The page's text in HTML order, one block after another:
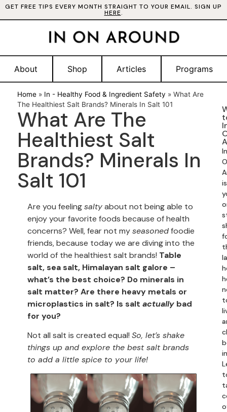
GET FREE TIPS EVERY MONTH STRAIGHT TO YOUR EMAIL. SIGN UP
HERE.
About Shop Articles Programs
Home » In - Healthy Food & Ingredient Safety »What Are
The Healthiest Salt Brands? Minerals In Salt 101
What Are The
Healthiest Salt
Brands? Minerals In
Salt 101
Are you feelingsaltyabout not being able to
enjoy your favorite foods because of health
concerns? Well, fear not myseasonedfoodie
friends, because today we are diving into the
world of the healthiest salt brands! Table
salt, sea salt, Himalayan salt galore –
what’s the best choice? Do minerals in
salt matter? Are there heavy metals or
microplastics in salt? Is saltactually bad
for you?
Not all salt is created equal!So, let’s shake
things up and explore the best salt brands
to add a little spice to your life!
In
is